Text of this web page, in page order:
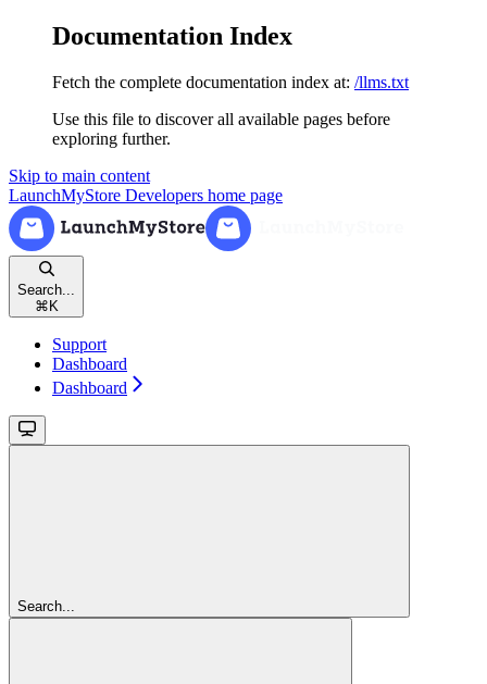
Documentation Index
Fetch the complete documentation index at: /llms.txt
Use this file to discover all available pages before
exploring further.
Skip to main content
LaunchMyStore Developers home page
Search...
⌘ K
Support
Dashboard
Dashboard
Search...